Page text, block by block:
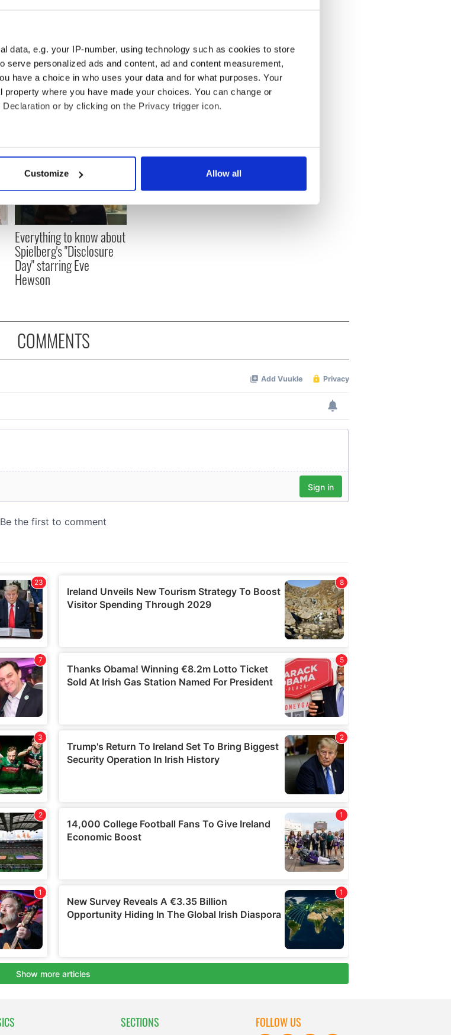
data, e.g. your IP-number, using technology such as cookies to store
serve personalized ads and content, ad and content measurement,
have a choice in who uses your data and for what purposes. Your
where you have made your choices. You can change or
or by clicking on the Privacy trigger icon.
location which can be accurate to within several meters
and set your preferences in the
provide social media features and to analyse our traffic. We also share
media, advertising and analytics partners who may combine it with
they’ve collected from your use of their services.
Customize Allow all
Everything to know about
Spielberg's "Disclosure
Day" starring Eve
Hewson
COMMENTS
SECTIONS FOLLOW US